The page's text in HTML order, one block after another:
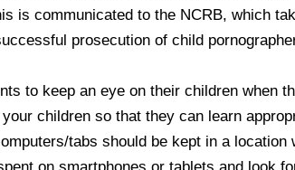
is communicated to the NCRB, which
prosecution of child
to keep an eye on their children when
children so that they can learn
tabs should be kept in a location